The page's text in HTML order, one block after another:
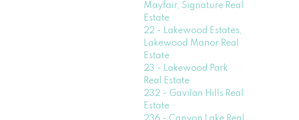
Mayfair, Signature Real
Estate
22 - Lakewood Estates,
Lakewood Manor Real
Estate
23 - Lakewood Park
Real Estate
232 - Gavilan Hills Real
Estate